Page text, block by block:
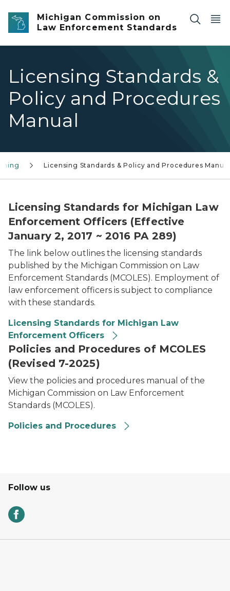
Skip to main content
Michigan Commission on
Law Enforcement Standards
Licensing Standards &
Policy and Procedures
Manual
Licensing Standards & Policy and Procedures Manual
Licensing Standards for Michigan Law
Enforcement Officers (Effective
January 2, 2017 ~ 2016 PA 289)
The link below outlines the licensing standards
published by the Michigan Commission on Law
Enforcement Standards (MCOLES). Employment of
law enforcement officers is subject to compliance
with these standards.
Licensing Standards for Michigan Law
Enforcement Officers
Policies and Procedures of MCOLES
(Revised 7-2025)
View the policies and procedures manual of the
Michigan Commission on Law Enforcement
Standards (MCOLES).
Policies and Procedures
Follow us